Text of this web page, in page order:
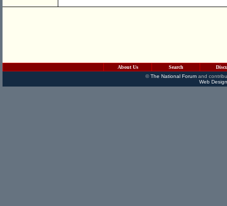
About Us Search
©The National Forumand
Web